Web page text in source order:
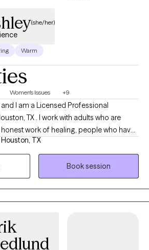
(she/her)
Warm
Women's Issues +9
and I am a Licensed Professional
TX . I work with adults who are
work of healing, people who have
they were not enough, shrinking
peace, and carrying wounds from
theirs to carry in the first place. I also
are ready to break generational patterns.
bad parents, but because they are brave
than their own.
Houston, TX
Book session